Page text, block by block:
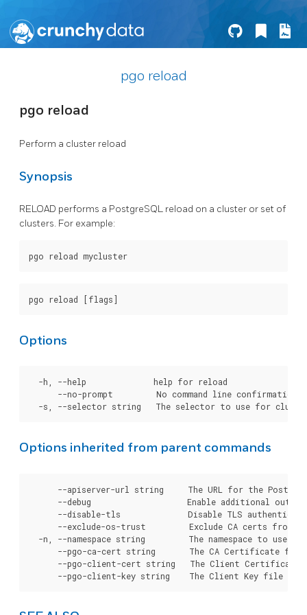
pgo reload
pgo reload
Perform a cluster reload
Synopsis
RELOAD performs a PostgreSQL reload on a cluster or set of
clusters. For example:
Options
  -h, --help              help for reload
      --no-prompt         No command line confirmation.
Options inherited from parent commands
--apiserver-url string     The URL for the
--debug                    Enable additional
--disable-tls              Disable TLS
--exclude-os-trust         Exclude CA certs from
-n, --namespace string         The namespace to use
--pgo-ca-cert string       The CA Certificate
--pgo-client-cert string   The Client